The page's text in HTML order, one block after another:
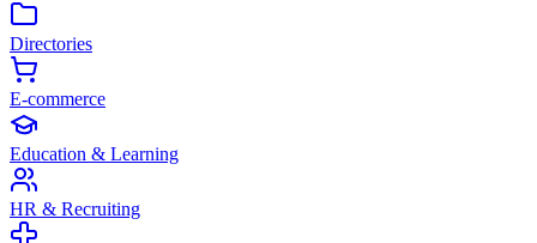
Directories
E-commerce
Education & Learning
HR & Recruiting